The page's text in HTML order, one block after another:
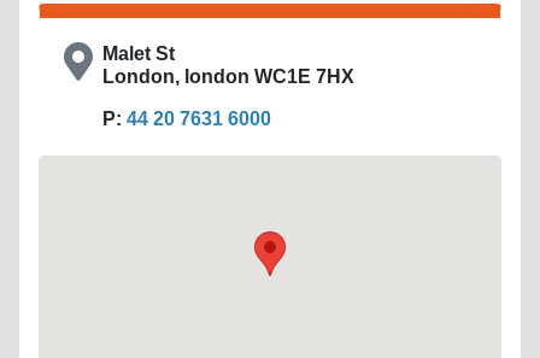
Malet St
London, london WC1E 7HX
P: 44 20 7631 6000